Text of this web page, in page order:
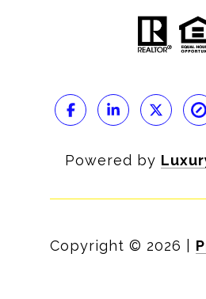
Powered by
Copyright © 2026